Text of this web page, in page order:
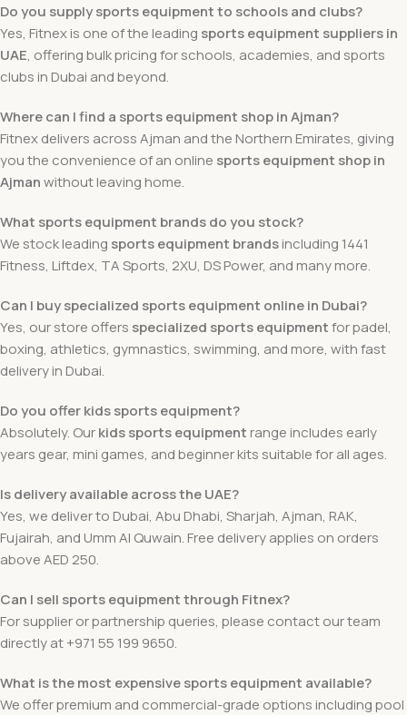
Do you supply sports equipment to schools and clubs?
Yes, Fitnex is one of the leading sports equipment suppliers in
UAE, offering bulk pricing for schools, academies, and sports
clubs in Dubai and beyond.
Where can I find a sports equipment shop in Ajman?
Fitnex delivers across Ajman and the Northern Emirates, giving
you the convenience of an online sports equipment shop in
Ajmanwithout leaving home.
What sports equipment brands do you stock?
We stock leading sports equipment brandsincluding 1441
Fitness, Liftdex, TA Sports, 2XU, DS Power, and many more.
Can I buy specialized sports equipment online in Dubai?
Yes, our store offers specialized sports equipmentfor padel,
boxing, athletics, gymnastics, swimming, and more, with fast
delivery in Dubai.
Do you offer kids sports equipment?
Absolutely. Ourkids sports equipment range includes early
years gear, mini games, and beginner kits suitable for all ages.
Is delivery available across the UAE?
Yes, we deliver to Dubai, Abu Dhabi, Sharjah, Ajman, RAK,
Fujairah, and Umm Al Quwain. Free delivery applies on orders
above AED 250.
Can I sell sports equipment through Fitnex?
For supplier or partnership queries, please contact our team
directly at +971 55 199 9650.
What is the most expensive sports equipment available?
We offer premium and commercial-grade options including pool